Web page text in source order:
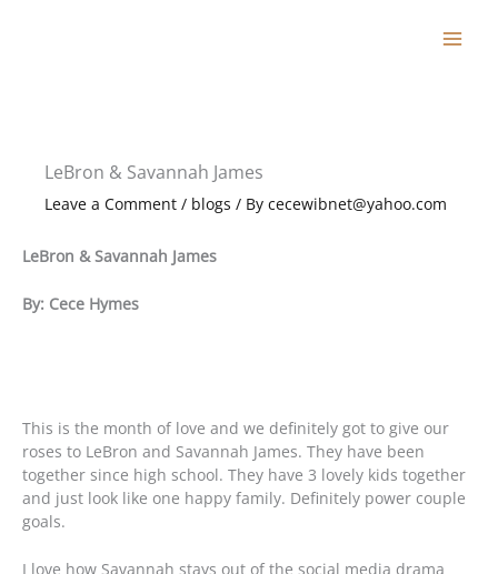
LeBron & Savannah James
Leave a Comment / blogs / By cecewibnet@yahoo.com
LeBron & Savannah James
By: Cece Hymes
This is the month of love and we definitely got to give our
roses to LeBron and Savannah James. They have been
together since high school. They have 3 lovely kids together
and just look like one happy family. Definitely power couple
goals.
I love how Savannah stays out of the social media drama